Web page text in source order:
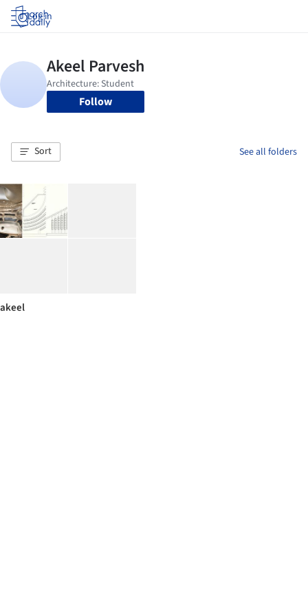
Log in
Follow
Sort See all folders
akeel